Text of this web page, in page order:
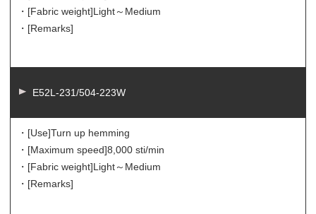
・[Fabric weight]Light～Medium
・[Remarks]
E52L-231/504-223W
・[Use]Turn up hemming
・[Maximum speed]8,000 sti/min
・[Fabric weight]Light～Medium
・[Remarks]